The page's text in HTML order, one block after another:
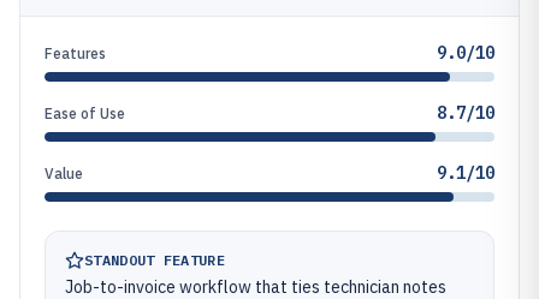
Features 9.0/10
Ease of Use 8.7/10
Value 9.1/10
STANDOUT FEATURE
Job-to-invoice workflow that ties technician notes